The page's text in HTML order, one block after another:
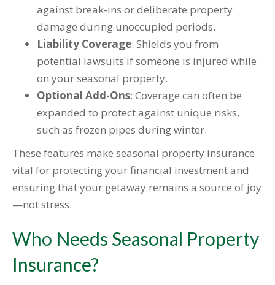
against break-ins or deliberate property
damage during unoccupied periods.
Liability Coverage: Shields you from
potential lawsuits if someone is injured while
on your seasonal property.
Optional Add-Ons: Coverage can often be
expanded to protect against unique risks,
such as frozen pipes during winter.
These features make seasonal property insurance
vital for protecting your financial investment and
ensuring that your getaway remains a source of joy
—not stress.
Who Needs Seasonal Property
Insurance?